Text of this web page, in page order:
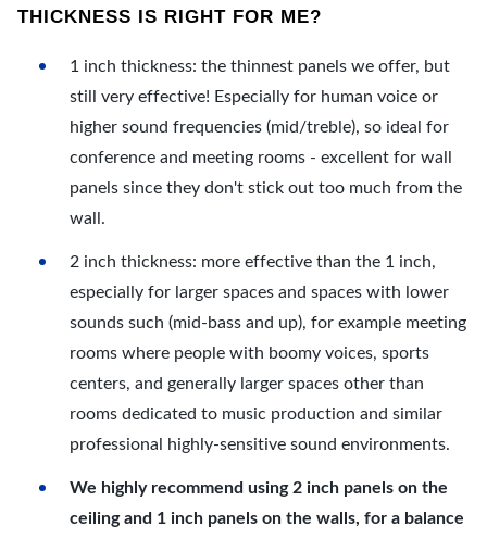
THICKNESS IS RIGHT FOR ME?
1 inch thickness: the thinnest panels we offer, but
still very effective! Especially for human voice or
higher sound frequencies (mid/treble), so ideal for
conference and meeting rooms - excellent for wall
panels since they don't stick out too much from the
wall.
2 inch thickness: more effective than the 1 inch,
especially for larger spaces and spaces with lower
sounds such (mid-bass and up), for example meeting
rooms where people with boomy voices, sports
centers, and generally larger spaces other than
rooms dedicated to music production and similar
professional highly-sensitive sound environments.
We highly recommend using 2 inch panels on the
ceiling and 1 inch panels on the walls, for a balance